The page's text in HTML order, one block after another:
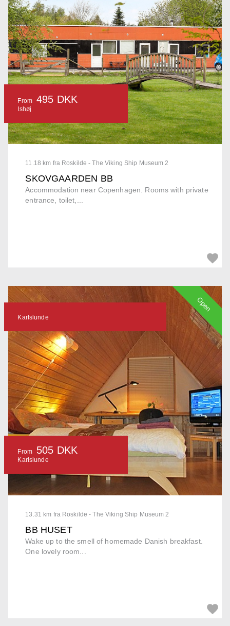
11.18 km fra Roskilde - The Viking Ship Museum 2
SKOVGAARDEN BB
Accommodation near Copenhagen. Rooms with private
entrance, toilet,...
From 495 DKK
Ishøj
13.31 km fra Roskilde - The Viking Ship Museum 2
BB HUSET
Wake up to the smell of homemade Danish breakfast.
One lovely room...
Karlslunde
From 505 DKK
Karlslunde
Open